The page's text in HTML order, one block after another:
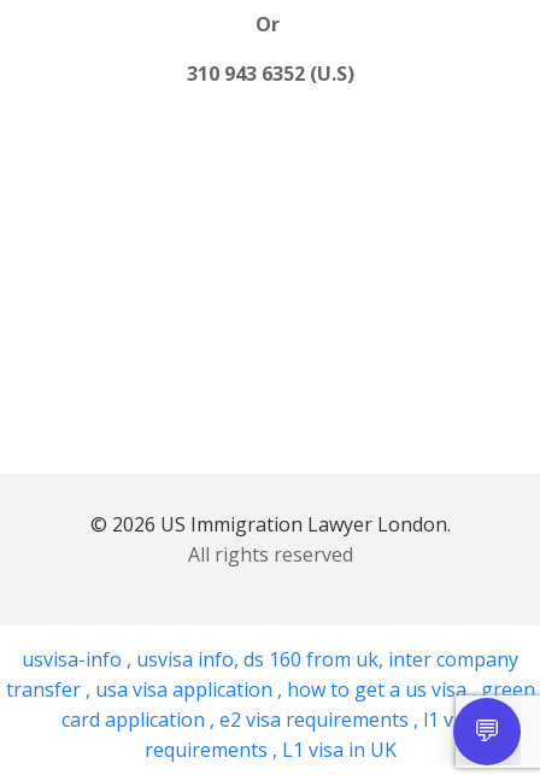
Or
310 943 6352 (U.S)
© 2026 US Immigration Lawyer London.
All rights reserved
usvisa-info , usvisa info, ds 160 from uk, inter company
transfer , usa visa application , how to get a us visa,green
card application , e2 visa requirements , l1 visa
requirements , L1 visa in UK